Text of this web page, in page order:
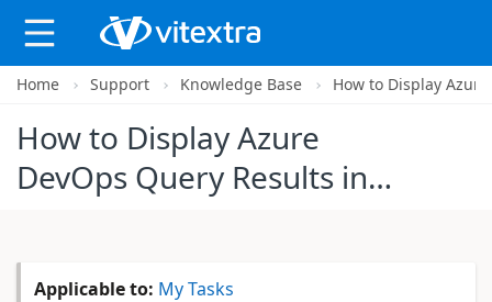
X
Home Support Knowledge Base How to Display
How to Display Azure
DevOps Query Results in
Applicable to: My Tasks